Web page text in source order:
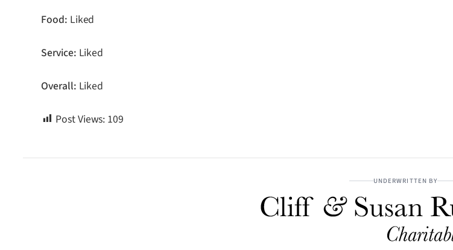
Food: Liked
Service: Liked
Overall: Liked
Post Views: 109
UNDERWRITTEN BY